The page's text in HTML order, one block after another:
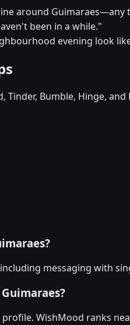
around Guimaraes—any
been in a while."
evening look
Bumble, Hinge,
messaging with
WishMood ranks